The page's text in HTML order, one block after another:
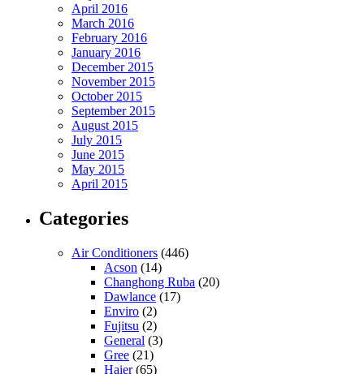
April 2016
March 2016
February 2016
January 2016
December 2015
November 2015
October 2015
September 2015
August 2015
July 2015
June 2015
May 2015
April 2015
Categories
Air Conditioners (446)
Acson (14)
Changhong Ruba (20)
Dawlance (17)
Enviro (2)
Fujitsu (2)
General (3)
Gree (21)
Haier(65)